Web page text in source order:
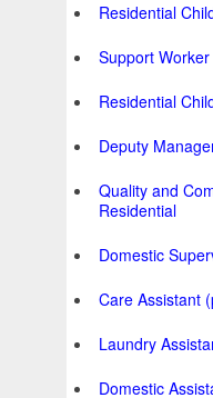
Residential
Support Worker
Residential
Deputy
Quality and
Residential
Domestic
Care Assistant
Laundry
Domestic